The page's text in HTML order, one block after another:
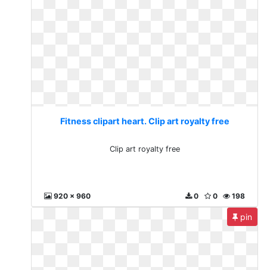
Fitness clipart heart. Clip art royalty free
Clip art royalty free
920 x 960 198
0
0
pin